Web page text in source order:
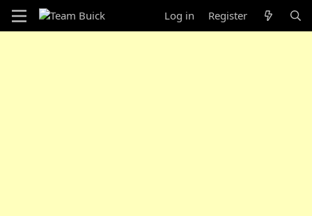
Log in Register